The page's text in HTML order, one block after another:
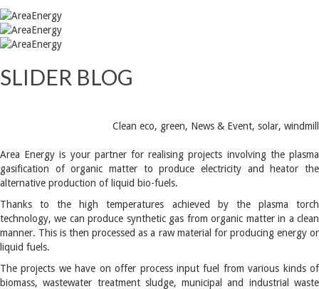
SLIDER BLOG
Clean eco, green, News & Event, solar, windmill
Area Energy is your partner for realising projects involving the plasma
gasification of organic matter to produce electricity and heator the
alternative production of liquid bio-fuels.
Thanks to the high temperatures achieved by the plasma torch
technology, we can produce synthetic gas from organic matter in a clean
manner. This is then processed as a raw material for producing energy or
liquid fuels.
The projects we have on offer process input fuel from various kinds of
biomass, wastewater treatment sludge, municipal and industrial waste